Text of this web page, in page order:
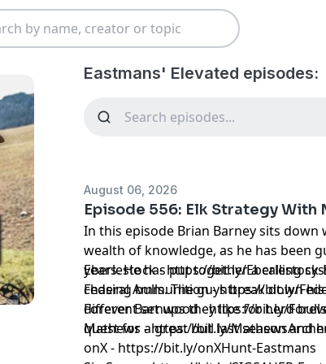
Eastmans' Elevated episodes:
August 06, 2026
Episode 556: Elk Strategy With
In this episode Brian Barney sits
wealth of knowledge, as he has been
years. He has put together a calling
chasing bulls. The guys break down
different set ups they like for herd
quest for a great bull last season and
Eberlestock - https://bit.ly/Eberlestock-
Federal Ammunition - https://bit.ly/
Forever Barnwood - https://bit.ly/
Mathews - https://bit.ly/
onX - https://bit.ly/onXHunt-Eastmans